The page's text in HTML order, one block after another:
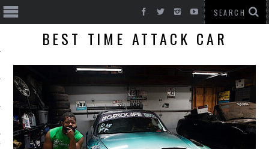
CARS
BEST TIME ATTACK CAR